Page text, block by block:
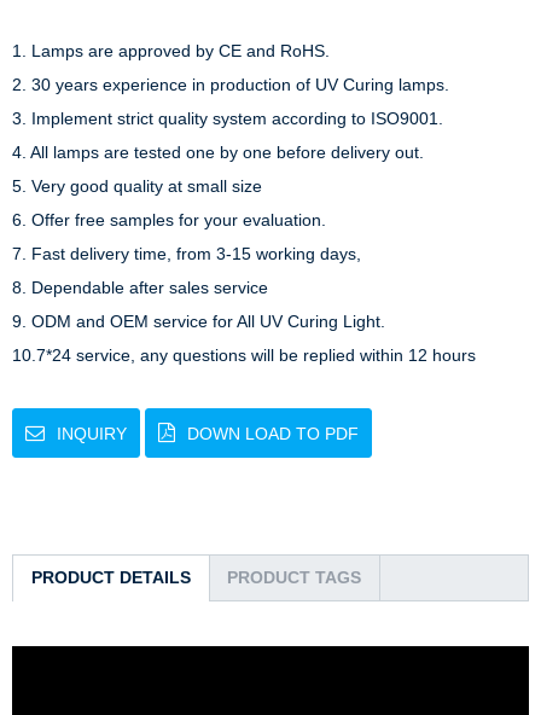
1. Lamps are approved by CE and RoHS.
2. 30 years experience in production of UV Curing lamps.
3. Implement strict quality system according to ISO9001.
4. All lamps are tested one by one before delivery out.
5. Very good quality at small size
6. Offer free samples for your evaluation.
7. Fast delivery time, from 3-15 working days,
8. Dependable after sales service
9. ODM and OEM service for All UV Curing Light.
10.7*24 service, any questions will be replied within 12 hours
INQUIRY DOWN LOAD TO PDF
PRODUCT DETAILS PRODUCT TAGS